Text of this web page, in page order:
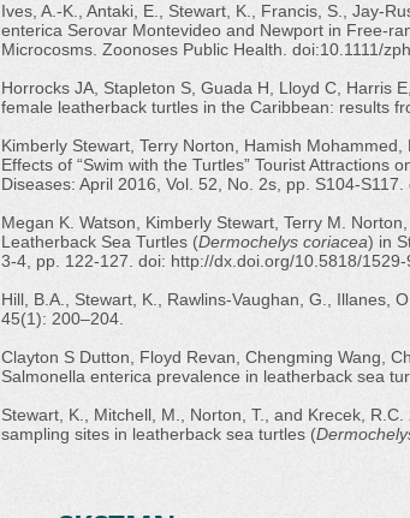
Ives, A.-K., Antaki, E., Stewart, K., Francis, S., Jay-
enterica Serovar Montevideo and Newport in Free-
Microcosms. Zoonoses Public Health. doi:10.1111/
Horrocks JA, Stapleton S, Guada H, Lloyd C, Harris
female leatherback turtles in the Caribbean: results
Kimberly Stewart, Terry Norton, Hamish
Effects of “Swim with the Turtles” Tourist Attractions
Diseases: April 2016, Vol. 52, No. 2s, pp. S104-S117.
Megan K. Watson, Kimberly Stewart, Terry M.
Leatherback Sea Turtles (Dermochelys coriacea) in
3-4, pp. 122-127. doi: http://dx.doi.org/10.5818/1529-
Hill, B.A., Stewart, K., Rawlins-Vaughan, G., Illanes,
45(1): 200–204.
Clayton S Dutton, Floyd Revan, Chengming Wang,
Salmonella enterica prevalence in leatherback sea
Stewart, K., Mitchell, M., Norton, T., and Krecek,
sampling sites in leatherback sea turtles (